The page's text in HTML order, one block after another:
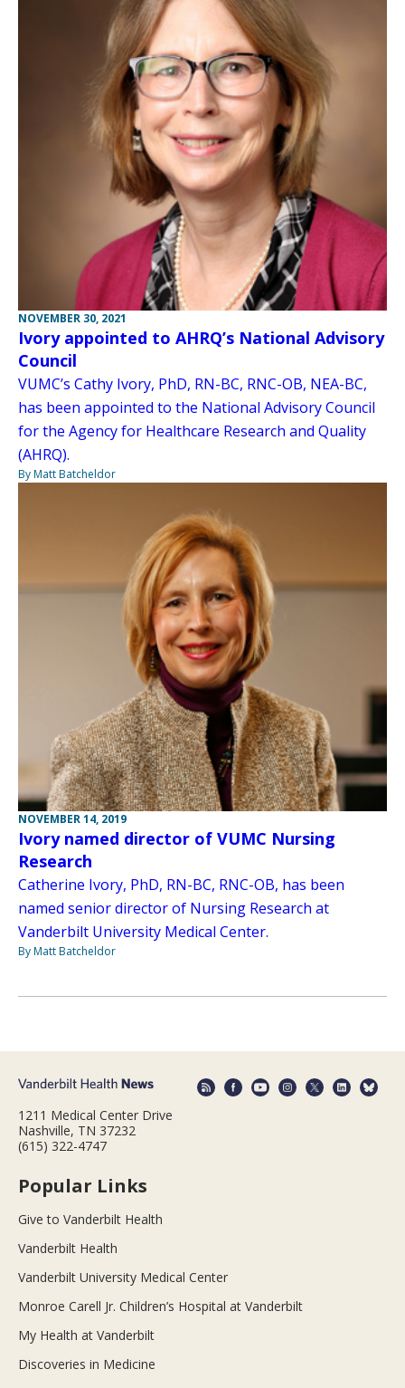
NOVEMBER 30, 2021
Ivory appointed to AHRQ’s National Advisory
Council
VUMC’s Cathy Ivory, PhD, RN-BC, RNC-OB, NEA-BC,
has been appointed to the National Advisory Council
for the Agency for Healthcare Research and Quality
(AHRQ).
By Matt Batcheldor
NOVEMBER 14, 2019
Ivory named director of VUMC Nursing
Research
Catherine Ivory, PhD, RN-BC, RNC-OB, has been
named senior director of Nursing Research at
Vanderbilt University Medical Center.
By Matt Batcheldor
1211 Medical Center Drive
Nashville, TN 37232
(615) 322-4747
Popular Links
Give to Vanderbilt Health
Vanderbilt Health
Vanderbilt University Medical Center
Monroe Carell Jr. Children’s Hospital at Vanderbilt
My Health at Vanderbilt
Discoveries in Medicine